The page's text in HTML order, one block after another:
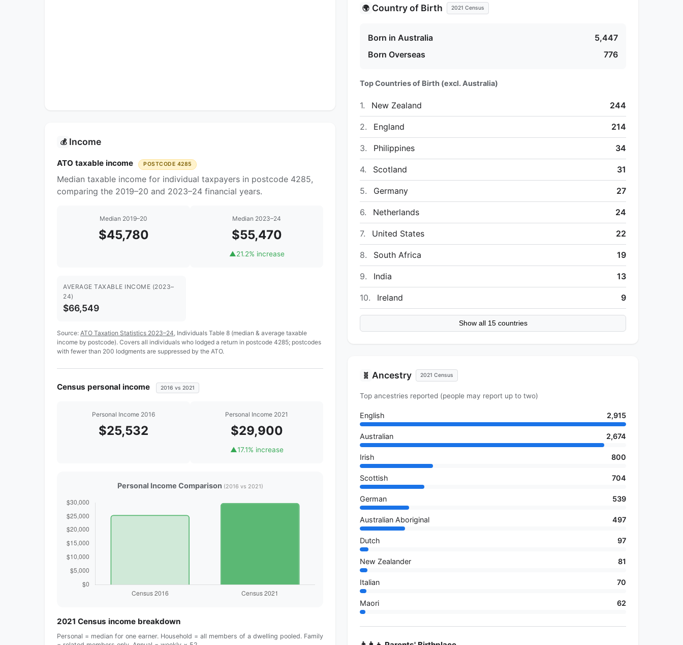
💰 Income
ATO taxable income POSTCODE 4285
Median taxable income for individual taxpayers in postcode 4285,
comparing the 2019–20 and 2023–24 financial years.
Median 2019–20
$45,780
Median 2023–24
$55,470
▲21.2% increase
AVERAGE TAXABLE INCOME (2023–
24)
$66,549
Source: ATO Taxation Statistics 2023–24 , Individuals Table 8 (median & average taxable
income by postcode). Covers all individuals who lodged a return in postcode 4285; postcodes
with fewer than 200 lodgments are suppressed by the ATO.
Census personal income 2016 vs 2021
Personal Income 2016
$25,532
Personal Income 2021
$29,900
▲17.1% increase
Personal Income Comparison (2016 vs 2021)
2021 Census income breakdown
Personal = median for one earner. Household = all members of a dwelling pooled. Family
🌍 Country of Birth 2021 Census
Born in Australia
5,447
Born Overseas
776
Top Countries of Birth (excl. Australia)
1. New Zealand 244
2. England 214
3. Philippines 34
4. Scotland 31
5. Germany 27
6. Netherlands 24
7. United States 22
8. South Africa 19
9. India 13
10. Ireland 9
Show all 15 countries
🧬 Ancestry 2021 Census
Top ancestries reported (people may report up to two)
English 2,915
Australian 2,674
Irish 800
Scottish 704
German 539
Australian Aboriginal 497
Dutch 97
New Zealander 81
Italian 70
Maori 62